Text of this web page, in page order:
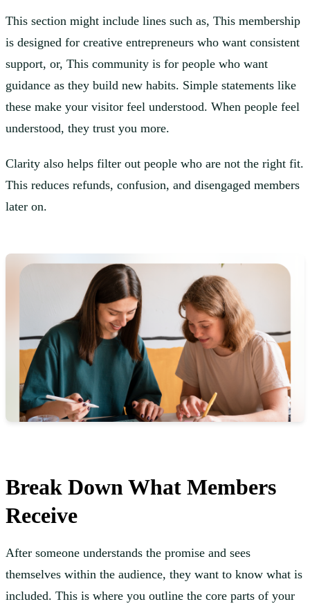
This section might include lines such as, This membership
is designed for creative entrepreneurs who want consistent
support, or, This community is for people who want
guidance as they build new habits. Simple statements like
these make your visitor feel understood. When people feel
understood, they trust you more.
Clarity also helps filter out people who are not the right fit.
This reduces refunds, confusion, and disengaged members
later on.
Break Down What Members
Receive
After someone understands the promise and sees
themselves within the audience, they want to know what is
included. This is where you outline the core parts of your